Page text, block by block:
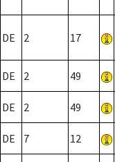
DE 2 17
DE 2 49
DE 2 49
DE 7 12